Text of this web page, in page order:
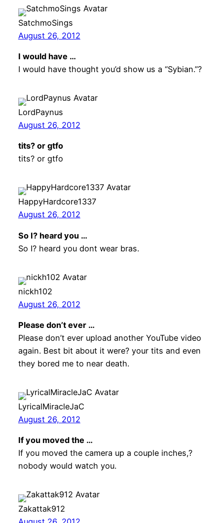
SatchmoSings
August 26, 2012
I would have …
I would have thought you’d show us a “Sybian.”?
LordPaynus
August 26, 2012
tits? or gtfo
tits? or gtfo
HappyHardcore1337
August 26, 2012
So I? heard you …
So I? heard you dont wear bras.
nickh102
August 26, 2012
Please don’t ever …
Please don’t ever upload another YouTube video
again. Best bit about it were? your tits and even
they bored me to near death.
LyricalMiracleJaC
August 26, 2012
If you moved the …
If you moved the camera up a couple inches,?
nobody would watch you.
Zakattak912